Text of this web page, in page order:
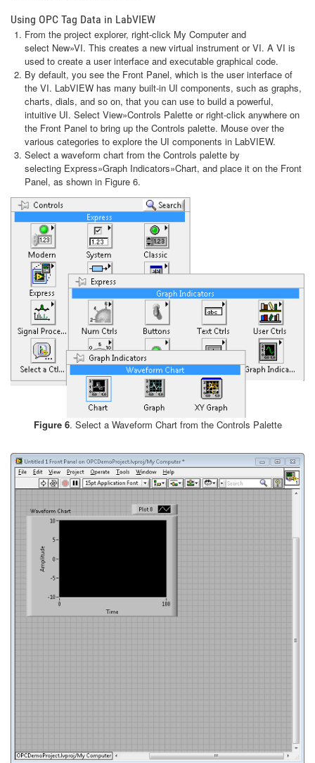
Using OPC Tag Data in LabVIEW
From the project explorer, right-click My Computer and
select New»VI. This creates a new virtual instrument or VI. A VI is
used to create a user interface and executable graphical code.
By default, you see the Front Panel, which is the user interface of
the VI. LabVIEW has many built-in UI components, such as graphs,
charts, dials, and so on, that you can use to build a powerful,
intuitive UI. Select View»Controls Palette or right-click anywhere on
the Front Panel to bring up the Controls palette. Mouse over the
various categories to explore the UI components in LabVIEW.
Select a waveform chart from the Controls palette by
selecting Express»Graph Indicators»Chart, and place it on the Front
Panel, as shown in Figure 6.
Figure 6. Select a Waveform Chart from the Controls Palette